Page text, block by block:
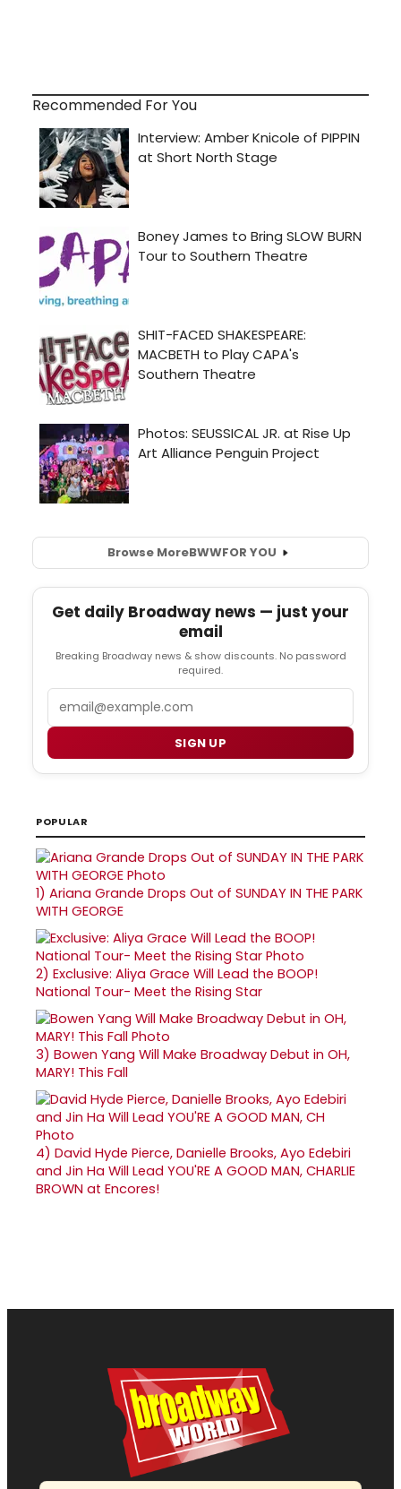
Recommended For You
Browse MoreBWWFOR YOU
Get daily Broadway news — just your
email
Breaking Broadway news & show discounts. No password
required.
SIGN UP
POPULAR
1) Ariana Grande Drops Out of SUNDAY IN THE PARK
WITH GEORGE
2) Exclusive: Aliya Grace Will Lead the BOOP!
National Tour- Meet the Rising Star
3) Bowen Yang Will Make Broadway Debut in OH,
MARY! This Fall
4) David Hyde Pierce, Danielle Brooks, Ayo Edebiri
and Jin Ha Will Lead YOU'RE A GOOD MAN, CHARLIE
BROWN at Encores!